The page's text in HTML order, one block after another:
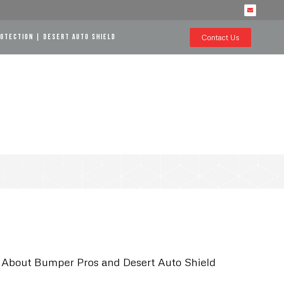
| DESERT AUTO SHIELD Contact Us
About Bumper Pros and Desert Auto Shield